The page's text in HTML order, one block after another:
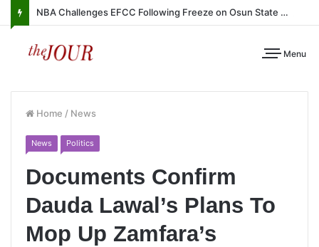
NBA Challenges EFCC Following Freeze on Osun State Account
Menu
Home / News
News Politics
Documents Confirm
Dauda Lawal’s Plans To
Mop Up Zamfara’s